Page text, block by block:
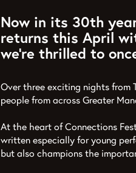
Now in its 30th
returns this April
we’re thrilled to
Over three exciting nights from
people from across Greater
At the heart of Connections
written especially for young
but also champions the